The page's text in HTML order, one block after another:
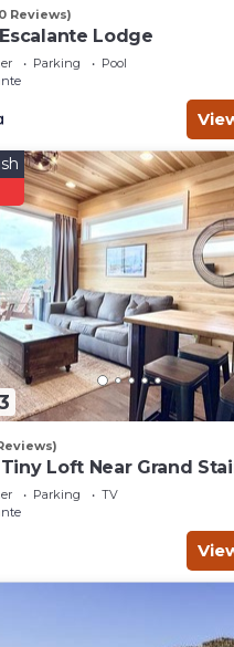
Reviews)
Lodge
Parking
Pool
Loft Near Grand
Parking
TV